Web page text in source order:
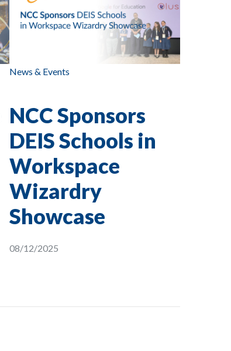
News & Events
NCC Sponsors
DEIS Schools in
Workspace
Wizardry
Showcase
08/12/2025